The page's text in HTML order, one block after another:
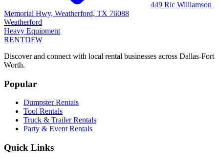
449 Ric Williamson
Memorial Hwy, Weatherford, TX 76088
Weatherford
Heavy Equipment
RENTDFW
Discover and connect with local rental businesses across Dallas-Fort
Worth.
Popular
Dumpster Rentals
Tool Rentals
Truck & Trailer Rentals
Party & Event Rentals
Quick Links